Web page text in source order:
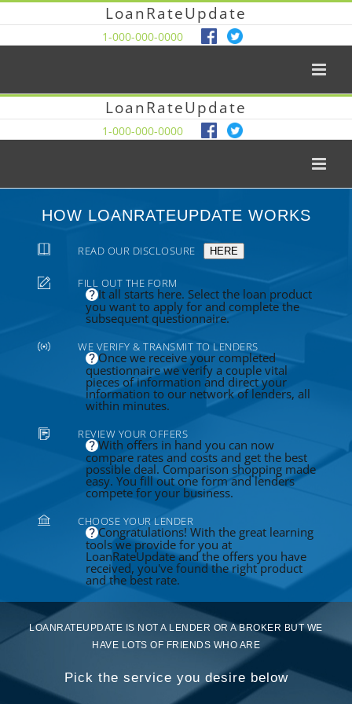
LoanRateUpdate
1-000-000-0000
LoanRateUpdate
1-000-000-0000
HOW LOANRATEUPDATE WORKS
READ OUR DISCLOSURE HERE
FILL OUT THE FORM
It all starts here. Select the loan product
you want to apply for and complete the
subsequent questionnaire.
WE VERIFY & TRANSMIT TO LENDERS
Once we receive your completed
questionnaire we verify a couple vital
pieces of information and direct your
information to our network of lenders, all
within minutes.
REVIEW YOUR OFFERS
With offers in hand you can now
compare rates and costs and get the best
possible deal. Comparison shopping made
easy. You fill out one form and lenders
compete for your business.
CHOOSE YOUR LENDER
Congratulations! With the great learning
tools we provide for you at
LoanRateUpdate and the offers you have
received, you've found the right product
and the best rate.
LOANRATEUPDATE IS NOT A LENDER OR A BROKER BUT WE
HAVE LOTS OF FRIENDS WHO ARE
Pick the service you desire below